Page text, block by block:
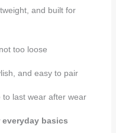
and built for
too loose
and easy to pair
last wear after wear
basics